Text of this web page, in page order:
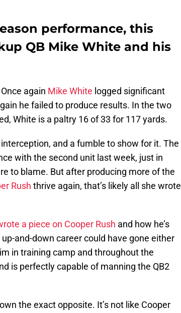
performance, this
QB Mike White and his
again Mike White logged significant
he failed to produce results. In the two
White is a paltry 16 of 33 for 117 yards.
and a fumble to show for it. The
with the second unit last week, just in
to blame. But after producing more of the
Rush thrive again, that’s likely all she wrote
a piece on Cooper Rush and how he’s
and-down career could have gone either
in training camp and throughout the
is perfectly capable of manning the QB2
the exact opposite. It’s not like Cooper